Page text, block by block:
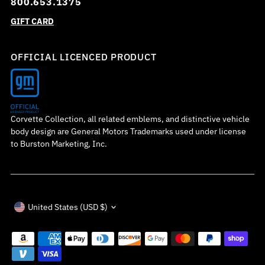
GIFT CARD
OFFICIAL LICENCED PRODUCT
Corvette Collection, all related emblems, and distinctive vehicle
body design are General Motors Trademarks used under license
to Burston Marketing, Inc.
Currency
United States (USD $)